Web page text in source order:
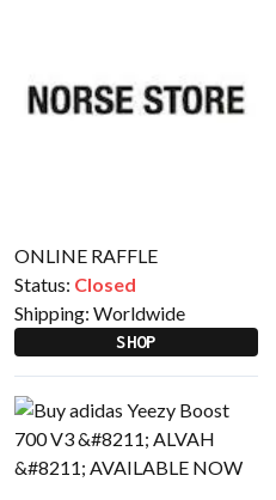
ONLINE RAFFLE
Status: Closed
Shipping: Worldwide
SHOP